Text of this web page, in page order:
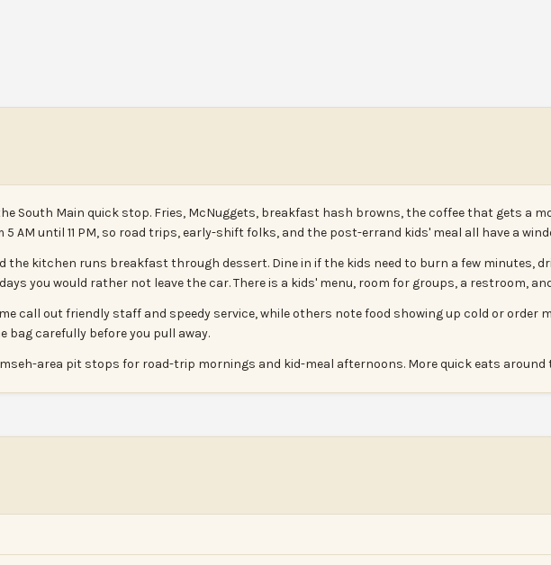
South Main quick stop. Fries, McNuggets, breakfast hash browns, the coffee that gets a
5 AM until 11 PM, so road trips, early-shift folks, and the post-errand kids' meal all have a
the kitchen runs breakfast through dessert. Dine in if the kids need to burn a few minutes,
you would rather not leave the car. There is a kids' menu, room for groups, a restroom,
call out friendly staff and speedy service, while others note food showing up cold or
bag carefully before you pull away.
area pit stops for road-trip mornings and kid-meal afternoons. More quick eats